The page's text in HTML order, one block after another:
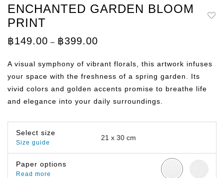
ENCHANTED GARDEN BLOOM
PRINT
฿149.00 – ฿399.00
through
฿399.00
A visual symphony of vibrant florals, this artwork infuses
your space with the freshness of a spring garden. Its
vivid colors and golden accents promise to breathe life
and elegance into your daily surroundings.
Select size
Size guide
Paper options
Read more